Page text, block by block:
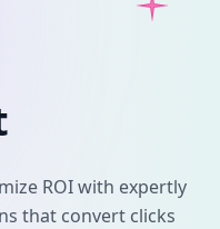
ROI with expertly
that convert clicks